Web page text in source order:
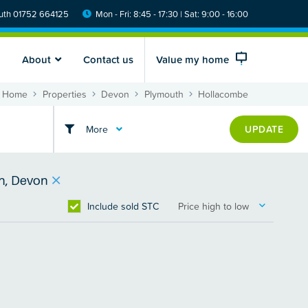
01752 664125 Mon - Fri: 8:45 - 17:30 | Sat: 9:00 - 16:00
About Contact us Value my home
Home Properties Devon Plymouth Hollacombe
More UPDATE
Devon
Include sold STC Price high to low